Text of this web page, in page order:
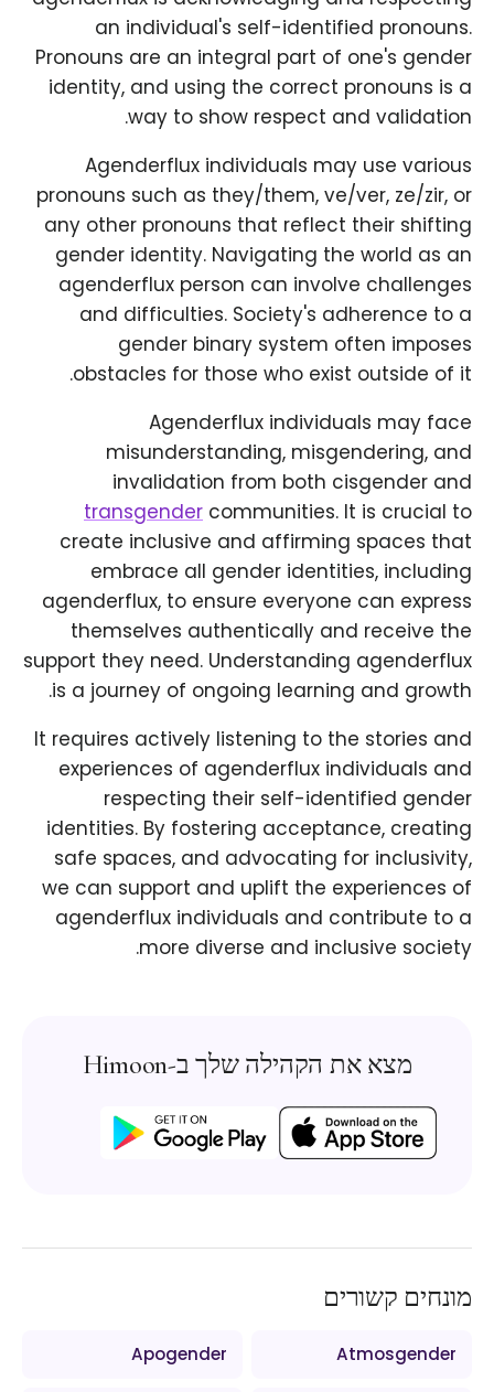
an individual's self-identified pronouns.
Pronouns are an integral part of one's gender
identity, and using the correct pronouns is a
way to show respect and validation.
Agenderflux individuals may use various
pronouns such as they/them, ve/ver, ze/zir, or
any other pronouns that reflect their shifting
gender identity. Navigating the world as an
agenderflux person can involve challenges
and difficulties. Society's adherence to a
gender binary system often imposes
obstacles for those who exist outside of it.
Agenderflux individuals may face
misunderstanding, misgendering, and
invalidation from both cisgender and
transgender communities. It is crucial to
create inclusive and affirming spaces that
embrace all gender identities, including
agenderflux, to ensure everyone can express
themselves authentically and receive the
support they need. Understanding agenderflux
is a journey of ongoing learning and growth.
It requires actively listening to the stories and
experiences of agenderflux individuals and
respecting their self-identified gender
identities. By fostering acceptance, creating
safe spaces, and advocating for inclusivity,
we can support and uplift the experiences of
agenderflux individuals and contribute to a
more diverse and inclusive society.
מצא את הקהילה שלך ב-Himoon
מונחים קשורים
Atmosgender
Apogender